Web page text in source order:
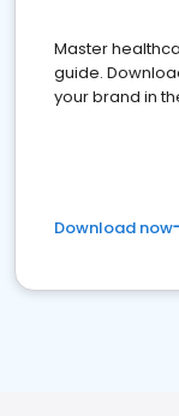
Master
guide.
your brand in
Download now